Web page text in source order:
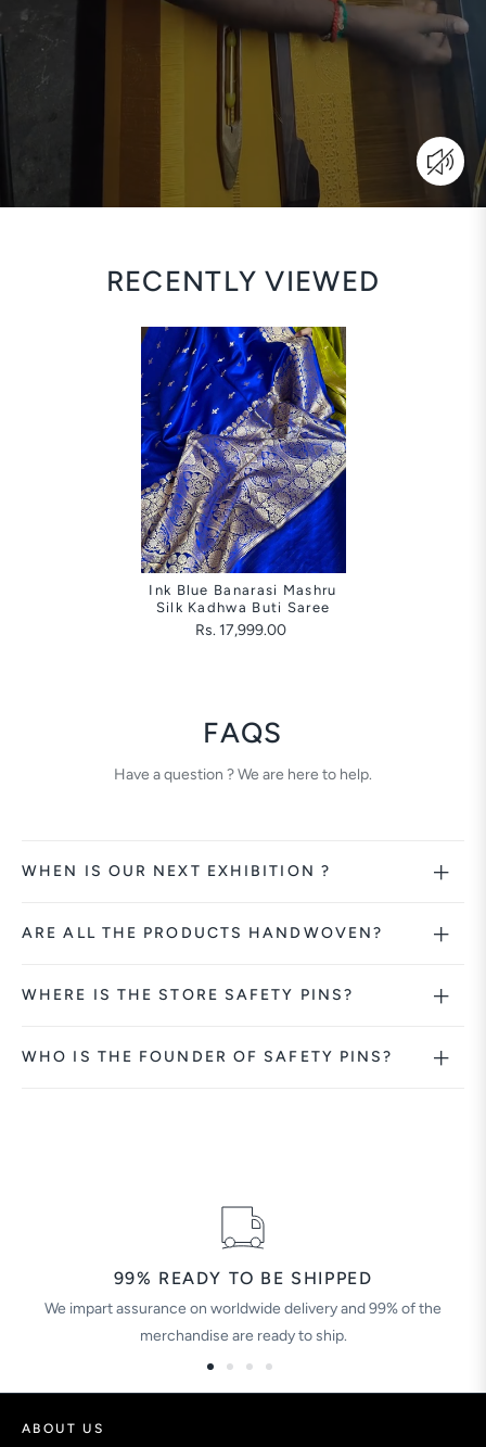
RECENTLY VIEWED
Ink Blue Banarasi Mashru
Silk Kadhwa Buti Saree
Rs. 17,999.00
FAQS
Have a question ? We are here to help.
WHEN IS OUR NEXT EXHIBITION ?
ARE ALL THE PRODUCTS HANDWOVEN?
WHERE IS THE STORE SAFETY PINS?
WHO IS THE FOUNDER OF SAFETY PINS?
99% READY TO BE SHIPPED
We impart assurance on worldwide delivery and 99% of the
merchandise are ready to ship.
ABOUT US